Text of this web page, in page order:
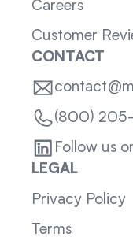
Careers
Customer
CONTACT
(800)
Follow us
LEGAL
Privacy Policy
Terms